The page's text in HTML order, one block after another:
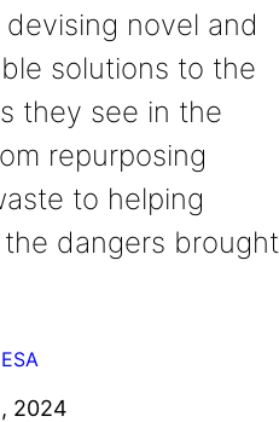
novel and
solutions to the
they see in the
repurposing
to helping
dangers brought
2024